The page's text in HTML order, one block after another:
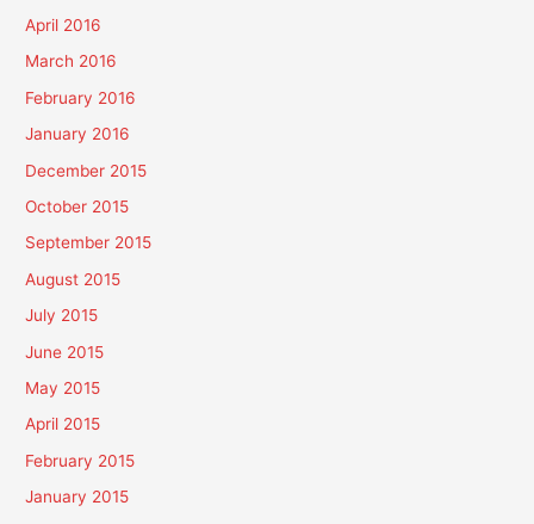
April 2016
March 2016
February 2016
January 2016
December 2015
October 2015
September 2015
August 2015
July 2015
June 2015
May 2015
April 2015
February 2015
January 2015